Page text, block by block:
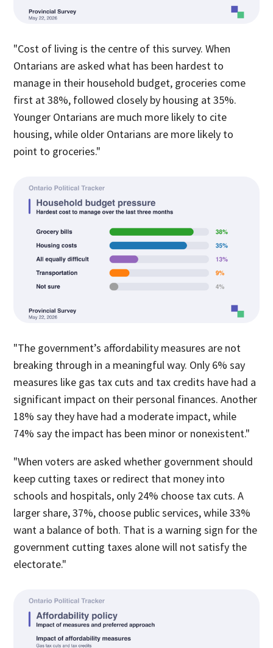
"Cost of living is the centre of this survey. When
Ontarians are asked what has been hardest to
manage in their household budget, groceries come
first at 38%, followed closely by housing at 35%.
Younger Ontarians are much more likely to cite
housing, while older Ontarians are more likely to
point to groceries."
"The government’s affordability measures are not
breaking through in a meaningful way. Only 6% say
measures like gas tax cuts and tax credits have had a
significant impact on their personal finances. Another
18% say they have had a moderate impact, while
74% say the impact has been minor or nonexistent."
"When voters are asked whether government should
keep cutting taxes or redirect that money into
schools and hospitals, only 24% choose tax cuts. A
larger share, 37%, choose public services, while 33%
want a balance of both. That is a warning sign for the
government cutting taxes alone will not satisfy the
electorate."